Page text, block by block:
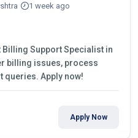
1 week ago
Support Specialist in
billing issues, process
queries. Apply now!
Apply Now